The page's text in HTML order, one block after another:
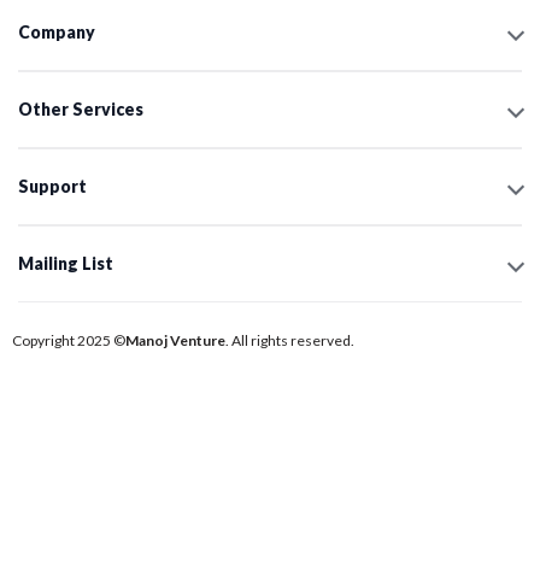
Company
Other Services
Support
Mailing List
Copyright 2025 ©Manoj Venture . All rights reserved.